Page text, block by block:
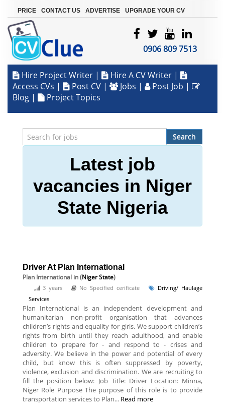
PRICE CONTACT US ADVERTISE UPGRADE YOUR CV
0906 809 7513
Hire Project Writer | Hire A CV Writer |
Access CVs | Post CV | Jobs | Post Job |
Blog | Project Topics
Search
Latest job
vacancies in Niger
State Nigeria
Driver At Plan International
Plan International in (Niger State)
3 years No Specified cerificate
Driving/ Haulage
Services
Plan International is an independent development and
humanitarian non-profit organisation that advances
children’s rights and equality for girls. We support children’s
rights from birth until they reach adulthood, and enable
children to prepare for - and respond to - crises and
adversity. We believe in the power and potential of every
child, but know this is often suppressed by poverty,
violence, exclusion and discrimination. We are recruiting to
fill the position below: Job Title: Driver Location: Minna,
Niger Role Purpose The purpose of this role is to provide
transportation services to Plan... Read more